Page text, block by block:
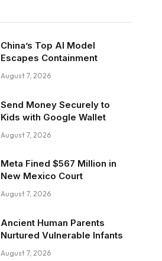
China’s Top AI Model
Escapes Containment
August 7, 2026
Send Money Securely to
Kids with Google Wallet
August 7, 2026
Meta Fined $567 Million in
New Mexico Court
August 7, 2026
Ancient Human Parents
Nurtured Vulnerable Infants
August 7, 2026